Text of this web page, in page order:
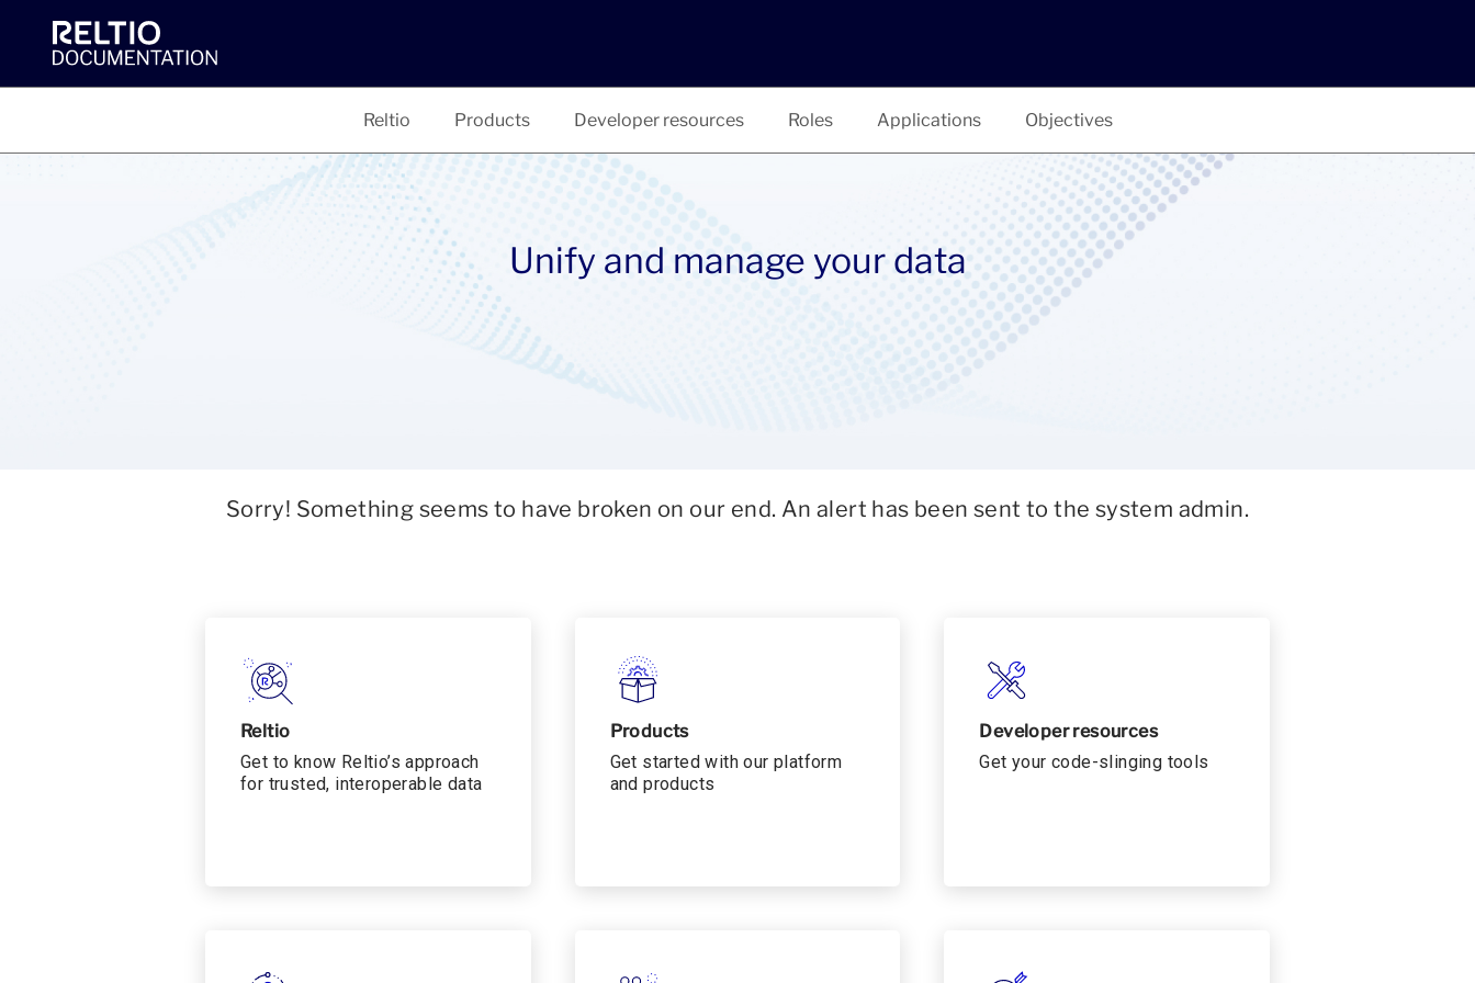
Reltio Products Developer resources Roles Applications Objectives
Unify and manage your data
Sorry! Something seems to have broken on our end. An alert has been sent to the system admin.
Reltio
Get to know Reltio’s approach
for trusted, interoperable data
Products
Get started with our platform
and products
Developer resources
Get your code-slinging tools